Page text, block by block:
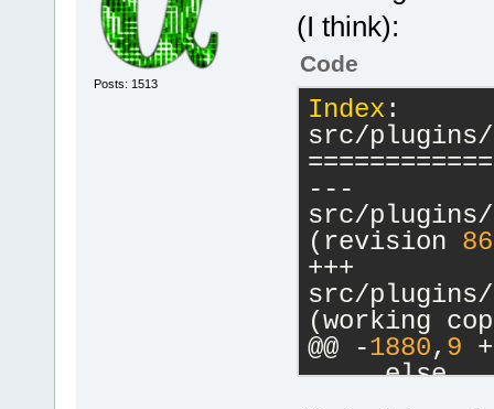
Posts: 1513
(I think):
Code
Index :
src/plugins/
---
src/plugins/
(revision
+++
src/plugins/
(working
@@ -1880, 9 +
else